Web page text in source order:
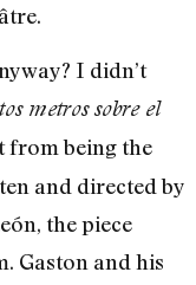
I didn’t
metros sobre el
from being the
and directed by
the piece
Gaston and his